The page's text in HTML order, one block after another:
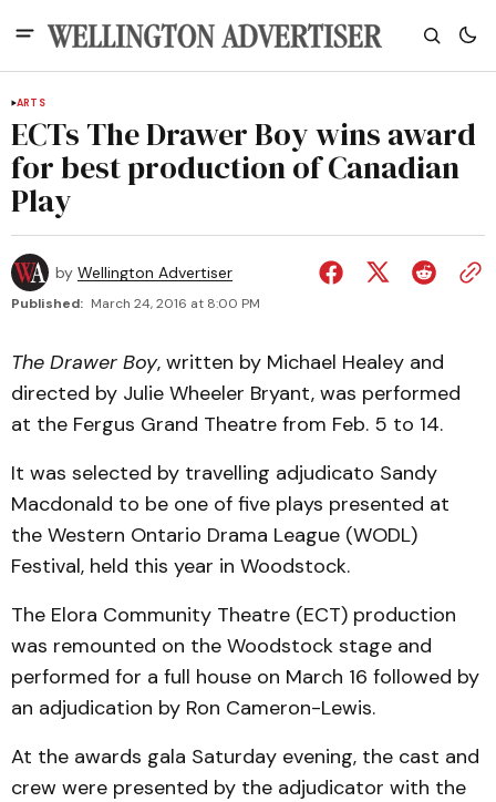
ARTS
ECTs The Drawer Boy wins award
for best production of Canadian
Play
by Wellington Advertiser
Published: March 24, 2016 at 8:00 PM
The Drawer Boy, written by Michael Healey and
directed by Julie Wheeler Bryant, was performed
at the Fergus Grand Theatre from Feb. 5 to 14.
It was selected by travelling adjudicato Sandy
Macdonald to be one of five plays presented at
the Western Ontario Drama League (WODL)
Festival, held this year in Woodstock.
The Elora Community Theatre (ECT) production
was remounted on the Woodstock stage and
performed for a full house on March 16 followed by
an adjudication by Ron Cameron-Lewis.
At the awards gala Saturday evening, the cast and
crew were presented by the adjudicator with the